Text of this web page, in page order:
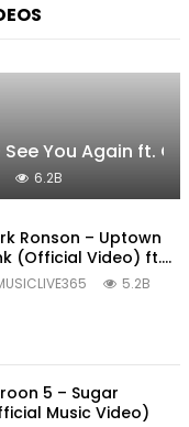
See You Again ft.
6.2B
Ronson – Uptown
(Official Video) ft.
Mars
5.2B
5 – Sugar
Music Video)